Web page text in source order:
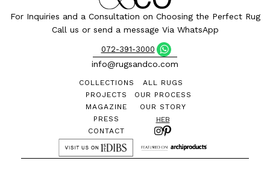
For Inquiries and a Consultation on Choosing the Perfect Rug
Call us or send a message Via WhatsApp
072-391-3000
info@rugsandco.com
ALL RUGS
OUR PROCESS
OUR STORY
HEB
COLLECTIONS
PROJECTS
MAGAZINE
PRESS
CONTACT